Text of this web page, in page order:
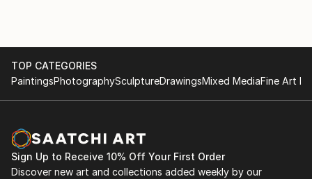
TOP CATEGORIES
PaintingsPhotographySculptureDrawingsMixed MediaFine Art
Sign Up to Receive 10% Off Your First Order
Discover new art and collections added weekly by our